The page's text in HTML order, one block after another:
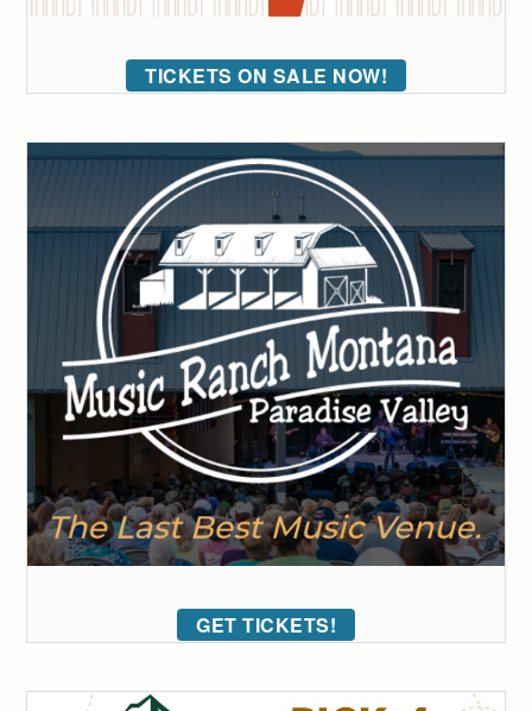
TICKETS ON SALE NOW!
GET TICKETS!